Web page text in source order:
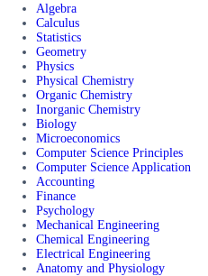
Algebra
Calculus
Statistics
Geometry
Physics
Physical Chemistry
Organic Chemistry
Inorganic Chemistry
Biology
Microeconomics
Computer Science Principles
Computer Science Application
Accounting
Finance
Psychology
Mechanical Engineering
Chemical Engineering
Electrical Engineering
Anatomy and Physiology